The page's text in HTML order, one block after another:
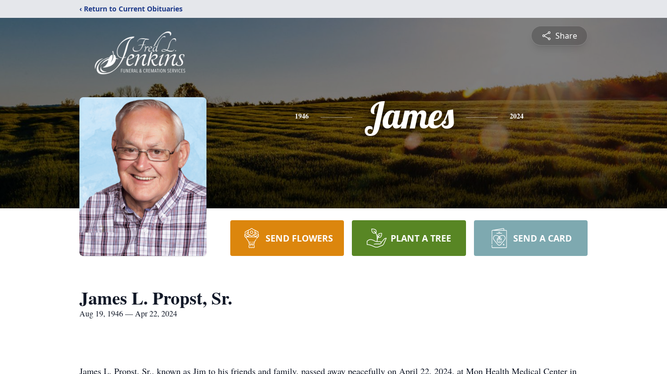
‹ Return to Current Obituaries
Share
1946 James 2024
SEND FLOWERS PLANT A TREE SEND A CARD
James L. Propst, Sr.
Aug 19, 1946 — Apr 22, 2024
James L. Propst, Sr., known as Jim to his friends and family, passed away peacefully on April 22, 2024, at Mon Health Medical Center in